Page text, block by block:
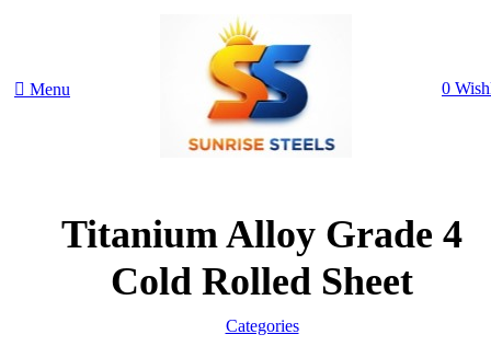
Menu 0
Titanium Alloy Grade 4
Cold Rolled Sheet
Categories